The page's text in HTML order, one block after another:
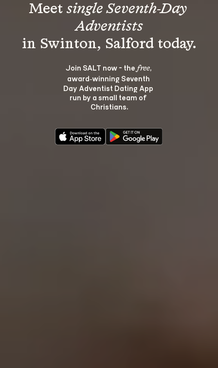
Meet single Seventh-Day
Adventists
Join SALT now - the free,
award‑winning Seventh
Day Adventist Dating App
run by a small team of
Christians.